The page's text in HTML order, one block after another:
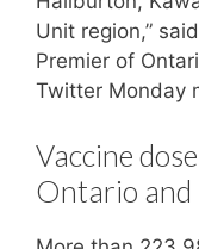
Unit region,”
Premier of
Twitter Monday
Vaccine
Ontario and